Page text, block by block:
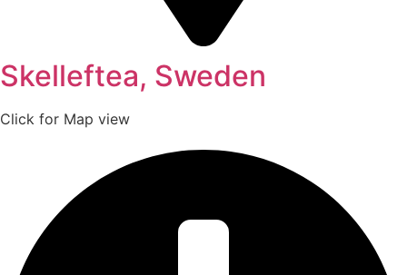
Skelleftea, Sweden
Click for Map view